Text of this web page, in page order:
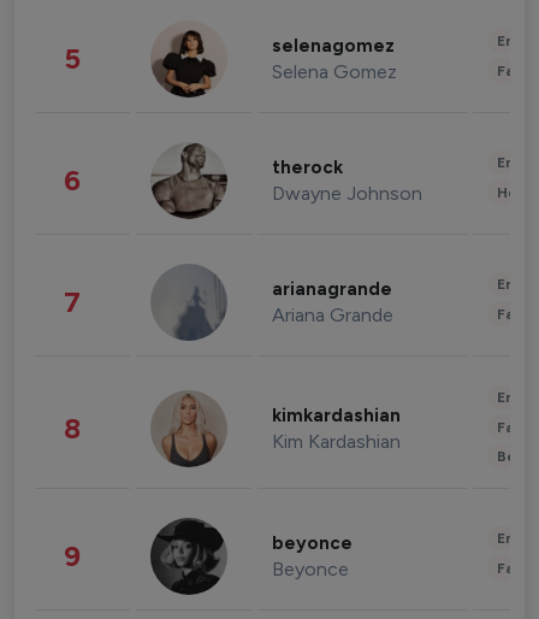
5 selenagomez
Selena Gomez
6 therock
Dwayne Johnson
7 arianagrande
Ariana Grande
8 kimkardashian
Kim Kardashian
9 beyonce
Beyonce